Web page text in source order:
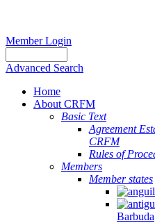
Member Login
Advanced Search
Home
About CRFM
Basic Text
Agreement
CRFM
Rules of
Members
Member states
Barbuda